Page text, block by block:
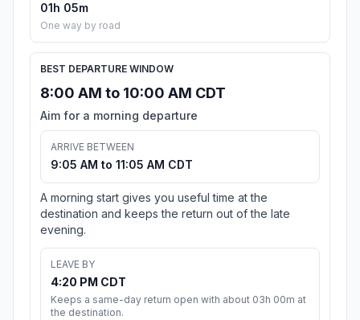
01h 05m
One way by road
BEST DEPARTURE WINDOW
8:00 AM to 10:00 AM CDT
Aim for a morning departure
ARRIVE BETWEEN
9:05 AM to 11:05 AM CDT
A morning start gives you useful time at the
destination and keeps the return out of the late
evening.
LEAVE BY
4:20 PM CDT
Keeps a same-day return open with about 03h 00m at
the destination.